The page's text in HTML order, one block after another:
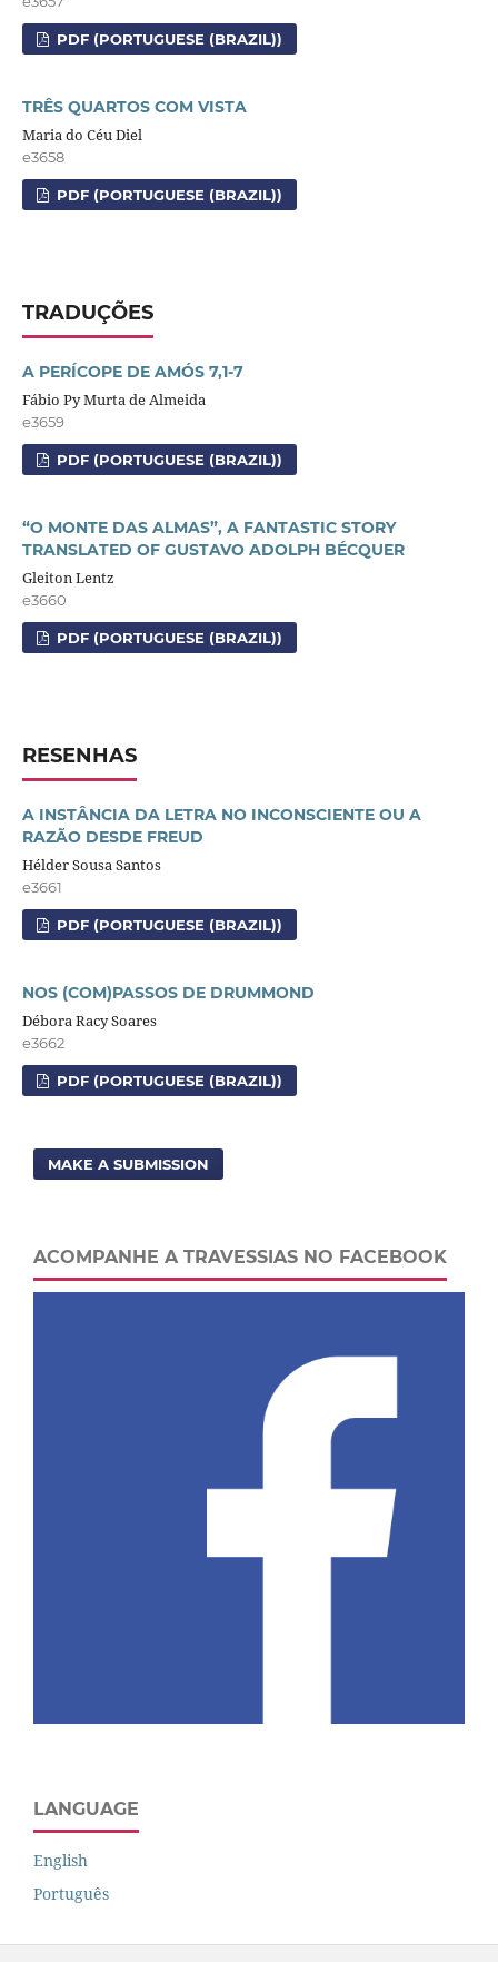
PDF (PORTUGUESE (BRAZIL))
TRÊS QUARTOS COM VISTA
Maria do Céu Diel
e3658
PDF (PORTUGUESE (BRAZIL))
TRADUÇÕES
A PERÍCOPE DE AMÓS 7,1-7
Fábio Py Murta de Almeida
e3659
PDF (PORTUGUESE (BRAZIL))
“O MONTE DAS ALMAS”, A FANTASTIC STORY
TRANSLATED OF GUSTAVO ADOLPH BÉCQUER
Gleiton Lentz
e3660
PDF (PORTUGUESE (BRAZIL))
RESENHAS
A INSTÂNCIA DA LETRA NO INCONSCIENTE OU A
RAZÃO DESDE FREUD
Hélder Sousa Santos
e3661
PDF (PORTUGUESE (BRAZIL))
NOS (COM)PASSOS DE DRUMMOND
Débora Racy Soares
e3662
PDF (PORTUGUESE (BRAZIL))
MAKE A SUBMISSION
ACOMPANHE A TRAVESSIAS NO FACEBOOK
LANGUAGE
English
Português